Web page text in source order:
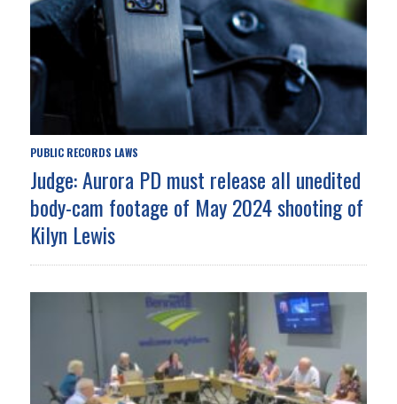
PUBLIC RECORDS LAWS
Judge: Aurora PD must release all unedited
body-cam footage of May 2024 shooting of
Kilyn Lewis